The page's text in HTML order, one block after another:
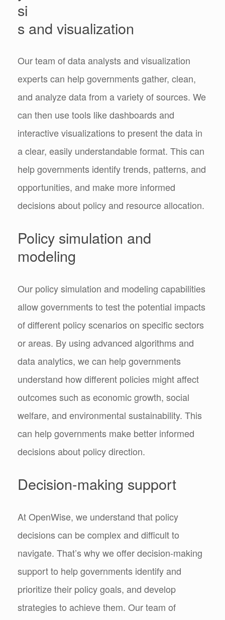
si
s and visualization
Our team of data analysts and visualization
experts can help governments gather, clean,
and analyze data from a variety of sources. We
can then use tools like dashboards and
interactive visualizations to present the data in
a clear, easily understandable format. This can
help governments identify trends, patterns, and
opportunities, and make more informed
decisions about policy and resource allocation.
Policy simulation and
modeling
Our policy simulation and modeling capabilities
allow governments to test the potential impacts
of different policy scenarios on specific sectors
or areas. By using advanced algorithms and
data analytics, we can help governments
understand how different policies might affect
outcomes such as economic growth, social
welfare, and environmental sustainability. This
can help governments make better informed
decisions about policy direction.
Decision-making support
At OpenWise, we understand that policy
decisions can be complex and difficult to
navigate. That’s why we offer decision-making
support to help governments identify and
prioritize their policy goals, and develop
strategies to achieve them. Our team of